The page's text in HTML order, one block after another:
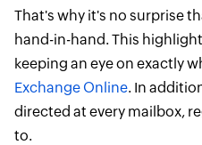
That's why it's no surprise
hand-in-hand. This
keeping an eye on exactly
Exchange Online. In
directed at every mailbox,
to.